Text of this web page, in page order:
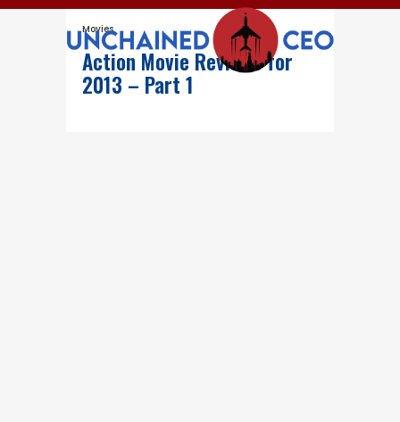
Movies
Action Movie Reviews for
2013 – Part 1